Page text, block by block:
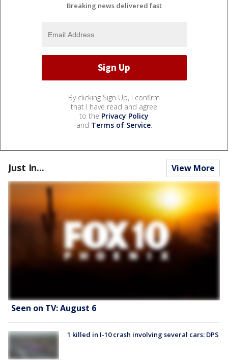
Breaking news delivered fast
By clicking Sign Up, I confirm
that I have read and agree
to the Privacy Policy
and Terms of Service.
Just In... View More
Seen on TV: August 6
1 killed in I-10 crash involving several cars: DPS